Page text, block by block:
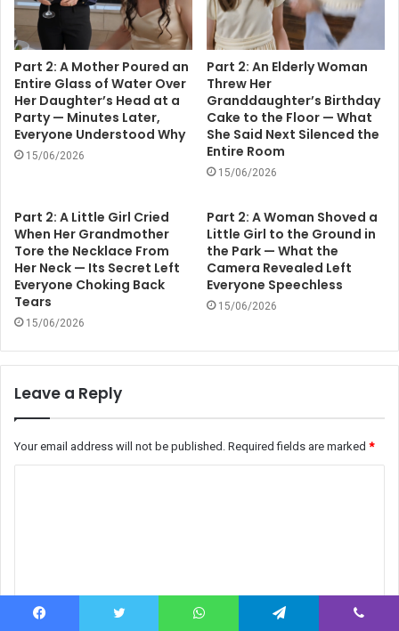
Part 2: A Mother Poured an
Entire Glass of Water Over
Her Daughter’s Head at a
Party — Minutes Later,
Everyone Understood Why
15/06/2026
Part 2: An Elderly Woman
Threw Her
Granddaughter’s Birthday
Cake to the Floor — What
She Said Next Silenced the
Entire Room
15/06/2026
Part 2: A Little Girl Cried
When Her Grandmother
Tore the Necklace From
Her Neck — Its Secret Left
Everyone Choking Back
Tears
15/06/2026
Part 2: A Woman Shoved a
Little Girl to the Ground in
the Park — What the
Camera Revealed Left
Everyone Speechless
15/06/2026
Leave a Reply
Your email address will not be published. Required fields are marked *